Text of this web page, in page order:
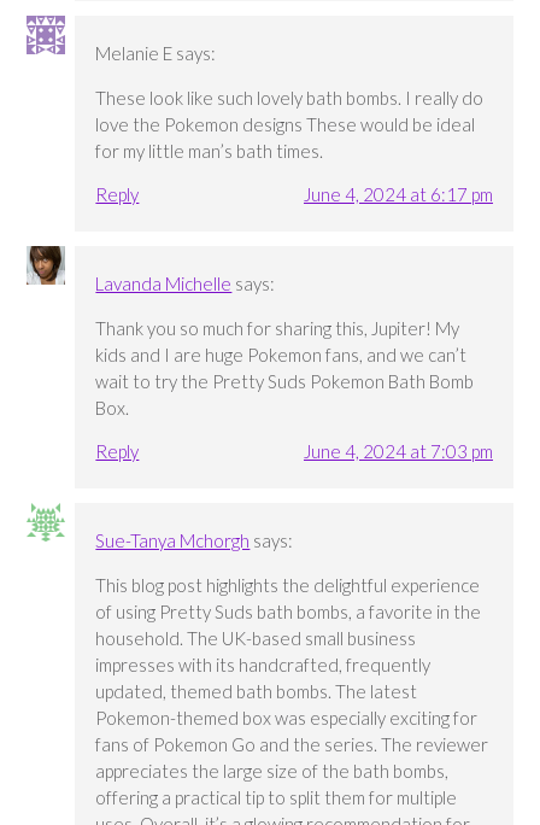
Melanie E says:
These look like such lovely bath bombs. I really do
love the Pokemon designs These would be ideal
for my little man’s bath times.
Reply
June 4, 2024 at 6:17 pm
Lavanda Michelle says:
Thank you so much for sharing this, Jupiter! My
kids and I are huge Pokemon fans, and we can’t
wait to try the Pretty Suds Pokemon Bath Bomb
Box.
Reply
June 4, 2024 at 7:03 pm
Sue-Tanya Mchorgh says:
This blog post highlights the delightful experience
of using Pretty Suds bath bombs, a favorite in the
household. The UK-based small business
impresses with its handcrafted, frequently
updated, themed bath bombs. The latest
Pokemon-themed box was especially exciting for
fans of Pokemon Go and the series. The reviewer
appreciates the large size of the bath bombs,
offering a practical tip to split them for multiple